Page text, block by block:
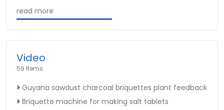
read more
Video
59 Items
Guyana sawdust charcoal briquettes plant feedback
Briquette machine for making salt tablets